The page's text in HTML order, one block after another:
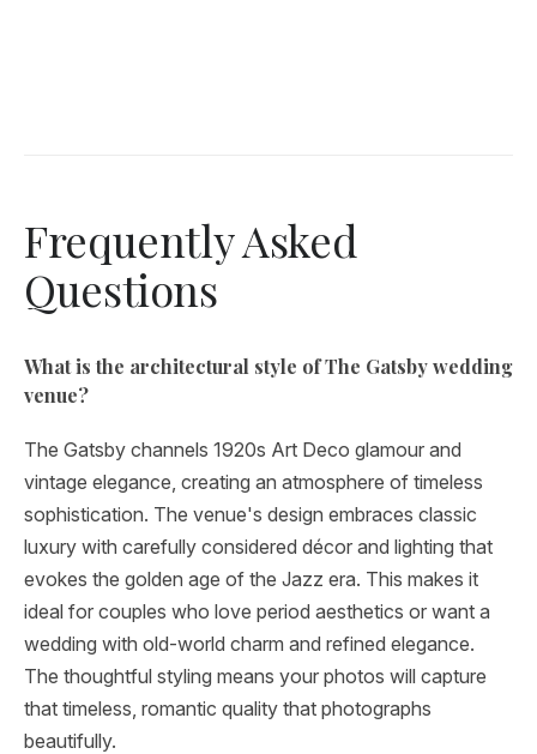
Frequently Asked
Questions
What is the architectural style of The Gatsby wedding
venue?
The Gatsby channels 1920s Art Deco glamour and
vintage elegance, creating an atmosphere of timeless
sophistication. The venue's design embraces classic
luxury with carefully considered décor and lighting that
evokes the golden age of the Jazz era. This makes it
ideal for couples who love period aesthetics or want a
wedding with old-world charm and refined elegance.
The thoughtful styling means your photos will capture
that timeless, romantic quality that photographs
beautifully.